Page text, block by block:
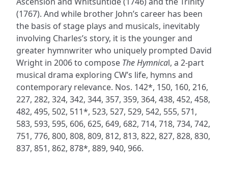
(1767). And while brother John’s career has been
the basis of stage plays and musicals, inevitably
involving Charles’s story, it is the younger and
greater hymnwriter who uniquely prompted David
Wright in 2006 to compose The Hymnical, a 2-part
musical drama exploring CW’s life, hymns and
contemporary relevance. Nos. 142*, 150, 160, 216,
227, 282, 324, 342, 344, 357, 359, 364, 438, 452, 458,
482, 495, 502, 511*, 523, 527, 529, 542, 555, 571,
583, 593, 595, 606, 625, 649, 682, 714, 718, 734, 742,
751, 776, 800, 808, 809, 812, 813, 822, 827, 828, 830,
837, 851, 862, 878*, 889, 940, 966.